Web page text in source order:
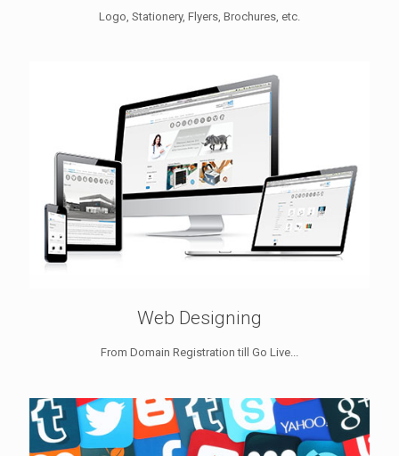
Logo, Stationery, Flyers, Brochures, etc.
Web Designing
From Domain Registration till Go Live...